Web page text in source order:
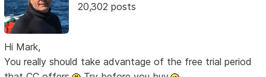
20,302 posts
Hi Mark,
You really should take advantage of the free trial period